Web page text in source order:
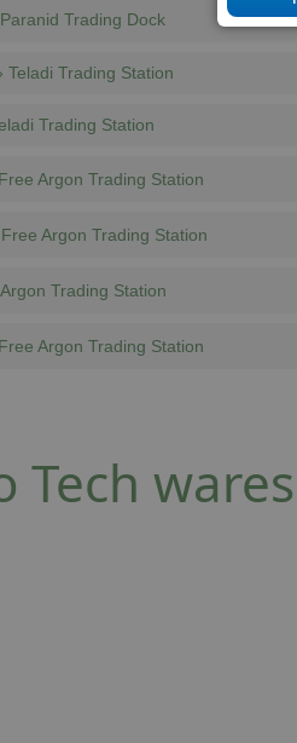
Trading Dock
Trading Station
Trading Station
Argon Trading Station
Argon Trading Station
Trading Station
Argon Trading Station
Tech wares